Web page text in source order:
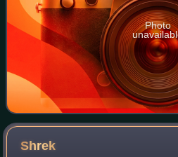
Photo
Shrek